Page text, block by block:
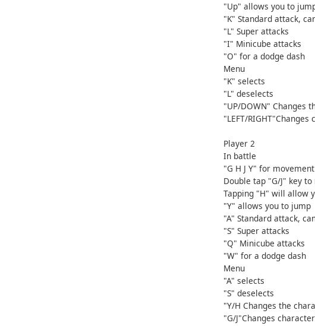
"Up" allows you to
"K" Standard attack,
"L" Super attacks
"I" Minicube attacks
"O" for a dodge dash
Menu
"K" selects
"L" deselects
"UP/DOWN" Changes
"LEFT/
Player 2
In battle
"G H J Y" for movement
Double tap "G/J" key to
Tapping "H" will allow
"Y" allows you to jump
"A" Standard attack,
"S" Super attacks
"Q" Minicube attacks
"W" for a dodge dash
Menu
"A" selects
"S" deselects
"Y/H Changes the
"G/J"Changes